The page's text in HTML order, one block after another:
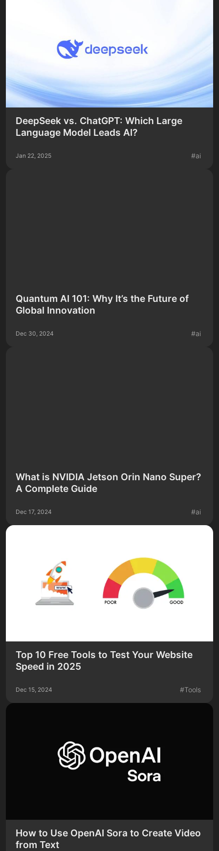
DeepSeek vs. ChatGPT: Which Large
Language Model Leads AI?
Jan 22, 2025 #ai
Quantum AI 101: Why It’s the Future of
Global Innovation
Dec 30, 2024 #ai
What is NVIDIA Jetson Orin Nano Super?
A Complete Guide
Dec 17, 2024 #ai
Top 10 Free Tools to Test Your Website
Speed in 2025
Dec 15, 2024 #Tools
How to Use OpenAI Sora to Create Video
from Text